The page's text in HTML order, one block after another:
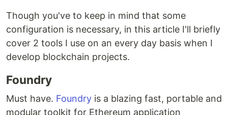
Though you've to keep in mind that some
configuration is necessary, in this article I'll briefly
cover 2 tools I use on an every day basis when I
develop blockchain projects.
Foundry
Must have. Foundry is a blazing fast, portable and
modular toolkit for Ethereum application